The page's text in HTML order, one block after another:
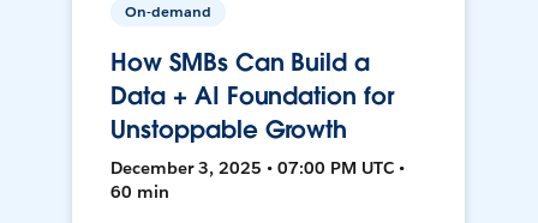
On-demand
How SMBs Can Build a
Data + AI Foundation for
Unstoppable Growth
December 3, 2025 • 07:00 PM UTC •
60 min